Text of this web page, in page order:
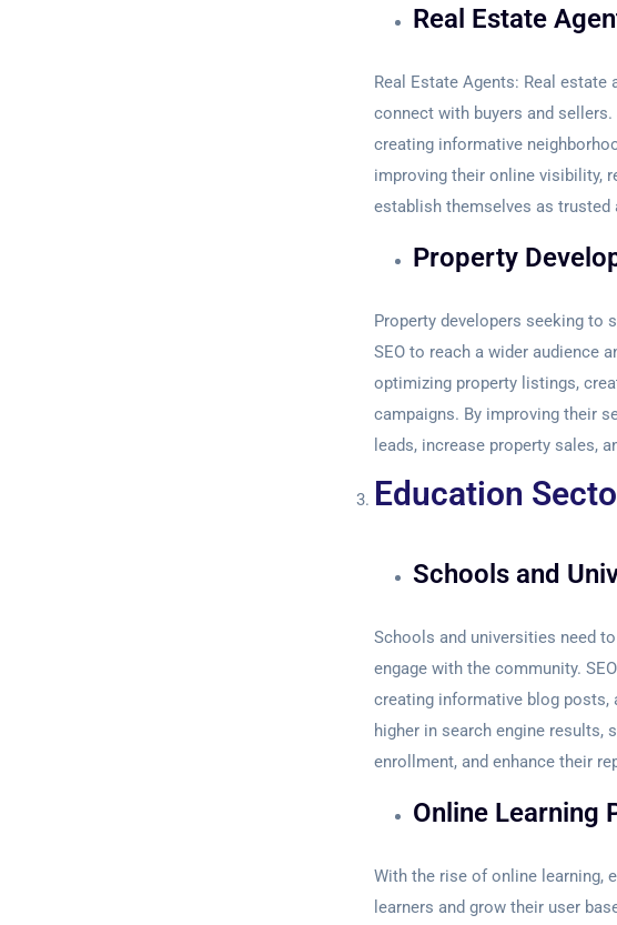
Real Estate
Real Estate Agents: Real estate
connect with buyers and
creating informative
improving their online visibility,
establish themselves as trusted
Property
Property developers seeking to
SEO to reach a wider audience
optimizing property listings,
campaigns. By improving their
leads, increase property sales,
Education
Schools and
Schools and universities need
engage with the community.
creating informative blog posts,
higher in search engine
enrollment, and enhance their
Online Learning
With the rise of online learning,
learners and grow their user